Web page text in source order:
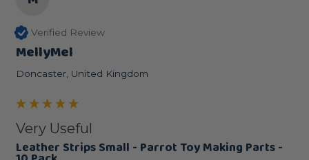
Verified Review
MellyMel
Doncaster, United Kingdom
Very Useful
Leather Strips Small - Parrot Toy Making Parts -